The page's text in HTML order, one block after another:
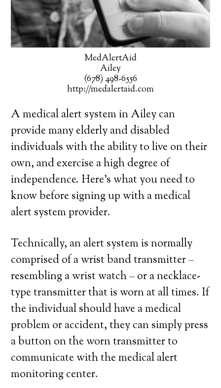
MedAlertAid
Ailey
(678) 498-6556
http://medalertaid.com
A medical alert system in Ailey can
provide many elderly and disabled
individuals with the ability to live on their
own, and exercise a high degree of
independence. Here’s what you need to
know before signing up with a medical
alert system provider.
Technically, an alert system is normally
comprised of a wrist band transmitter –
resembling a wrist watch – or a necklace-
type transmitter that is worn at all times. If
the individual should have a medical
problem or accident, they can simply press
a button on the worn transmitter to
communicate with the medical alert
monitoring center.